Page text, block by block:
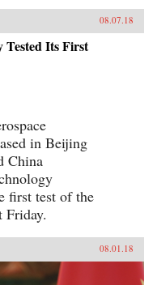
08.07.18
Tested Its First
in Beijing
China
first test of the
Friday.
08.01.18